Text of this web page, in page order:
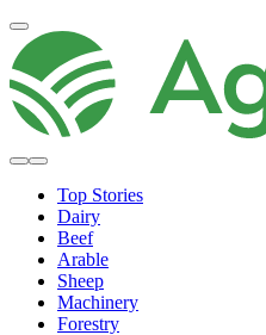
Top Stories
Dairy
Beef
Arable
Sheep
Machinery
Forestry